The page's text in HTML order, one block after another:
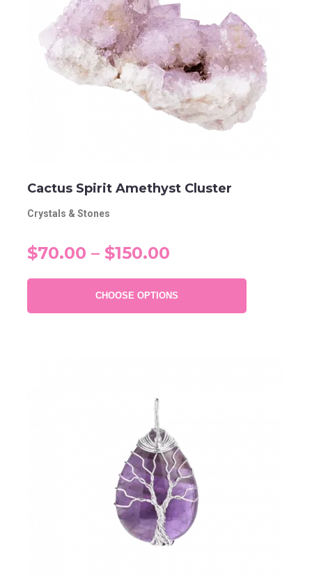
Cactus Spirit Amethyst Cluster
Crystals & Stones
$70.00 – $150.00
CHOOSE OPTIONS